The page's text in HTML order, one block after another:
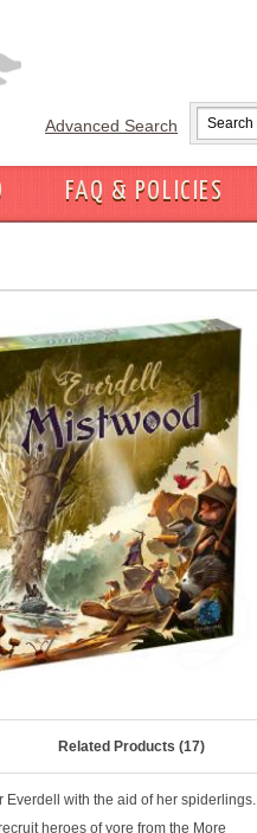
Advanced Search
FAQ & POLICIES
Related Products (17)
with the aid of her spiderlings.
heroes of yore from the More